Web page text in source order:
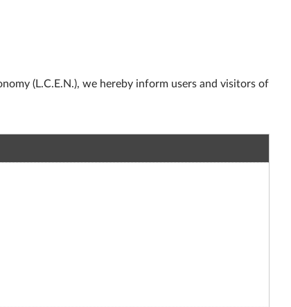
(L.C.E.N.), we hereby inform users and visitors of